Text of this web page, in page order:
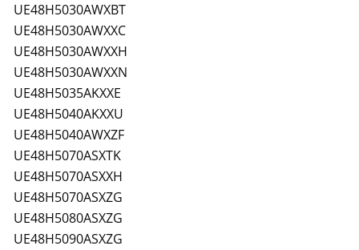
UE48H5030AWXBT
UE48H5030AWXXC
UE48H5030AWXXH
UE48H5030AWXXN
UE48H5035AKXXE
UE48H5040AKXXU
UE48H5040AWXZF
UE48H5070ASXTK
UE48H5070ASXXH
UE48H5070ASXZG
UE48H5080ASXZG
UE48H5090ASXZG